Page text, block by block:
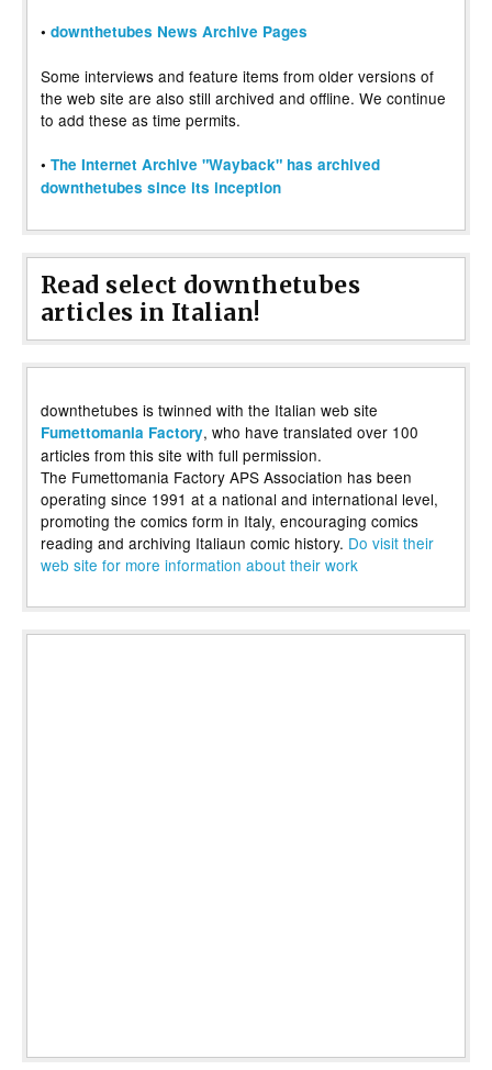
• downthetubes News Archive Pages
Some interviews and feature items from older versions of
the web site are also still archived and offline. We continue
to add these as time permits.
• The Internet Archive "Wayback" has archived
downthetubes since its inception
Read select downthetubes
articles in Italian!
downthetubes is twinned with the Italian web site
Fumettomania Factory, who have translated over 100
articles from this site with full permission.
The Fumettomania Factory APS Association has been
operating since 1991 at a national and international level,
promoting the comics form in Italy, encouraging comics
reading and archiving Italiaun comic history. Do visit their
web site for more information about their work